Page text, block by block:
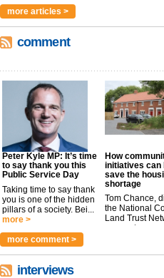
more articles >
comment
Peter Kyle MP: It’s time
to say thank you this
Public Service Day
Taking time to say thank
you is one of the hidden
pillars of a society. Bei...
more >
How
initiatives can
save the
shortage
Tom Chance,
the National
Land Trust
argues t...
more comment >
interviews